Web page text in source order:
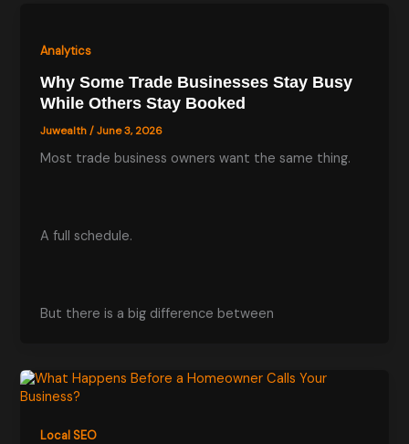
Analytics
Why Some Trade Businesses Stay Busy
While Others Stay Booked
Juwealth/June 3, 2026
Most trade business owners want the same thing.
A full schedule.
But there is a big difference between
Local SEO